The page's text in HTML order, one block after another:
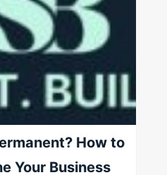
How to
Your Business